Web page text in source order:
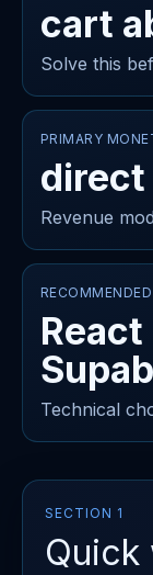
cart
Solve this
PRIMARY
direct
Revenue
Technical
SECTION 1
Quick